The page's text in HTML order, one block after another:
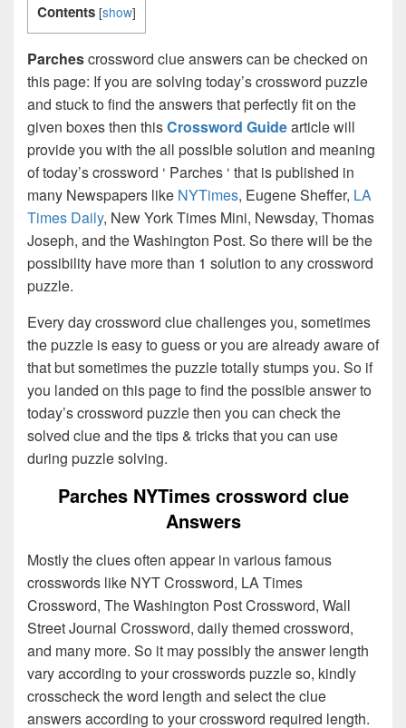
Contents [show]
Parchescrossword clue answers can be checked on
this page: If you are solving today’s crossword puzzle
and stuck to find the answers that perfectly fit on the
given boxes then thisCrossword Guidearticle will
provide you with the all possible solution and meaning
of today’s crossword ‘ Parches ‘ that is published in
many Newspapers like NYTimes, Eugene Sheffer, LA
Times Daily, New York Times Mini, Newsday, Thomas
Joseph, and the Washington Post. So there will be the
possibility have more than 1 solution to any crossword
puzzle.
Every day crossword clue challenges you, sometimes
the puzzle is easy to guess or you are already aware of
that but sometimes the puzzle totally stumps you. So if
you landed on this page to find the possible answer to
today’s crossword puzzle then you can check the
solved clue and the tips & tricks that you can use
during puzzle solving.
Parches NYTimes crossword clue
Answers
Mostly the clues often appear in various famous
crosswords like NYT Crossword, LA Times
Crossword, The Washington Post Crossword, Wall
Street Journal Crossword, daily themed crossword,
and many more. So it may possibly the answer length
vary according to your crosswords puzzle so, kindly
crosscheck the word length and select the clue
answers according to your crossword required length.